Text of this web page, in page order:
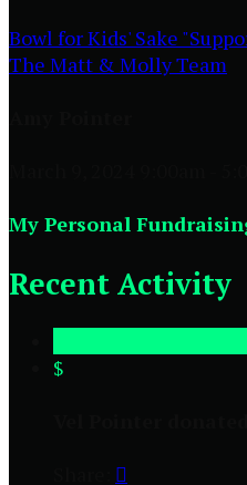
Bowl for Kids' Sake
The Matt & Molly Team
My Personal
Recent Activity
$
